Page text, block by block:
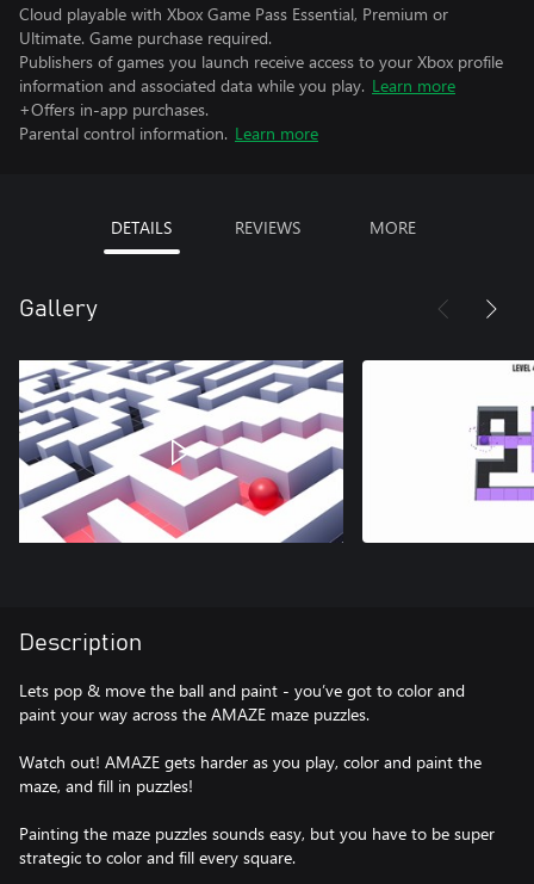
Cloud playable with Xbox Game Pass Essential, Premium or
Ultimate. Game purchase required.
Publishers of games you launch receive access to your Xbox profile
information and associated data while you play. Learn more
+Offers in-app purchases.
Parental control information. Learn more
DETAILS REVIEWS MORE
Gallery
Description
Lets pop & move the ball and paint - you’ve got to color and
paint your way across the AMAZE maze puzzles.
Watch out! AMAZE gets harder as you play, color and paint the
maze, and fill in puzzles!
Painting the maze puzzles sounds easy, but you have to be super
strategic to color and fill every square.